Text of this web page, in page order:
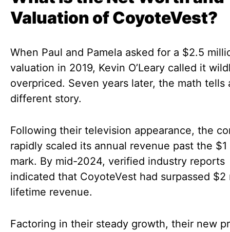
Valuation of CoyoteVest?
When Paul and Pamela asked for a $2.5
valuation in 2019, Kevin O’Leary called it
overpriced. Seven years later, the math tells
different story.
Following their television appearance, the
rapidly scaled its annual revenue past the
mark. By mid-2024, verified industry reports
indicated that CoyoteVest had surpassed $2
lifetime revenue.
Factoring in their steady growth, their new